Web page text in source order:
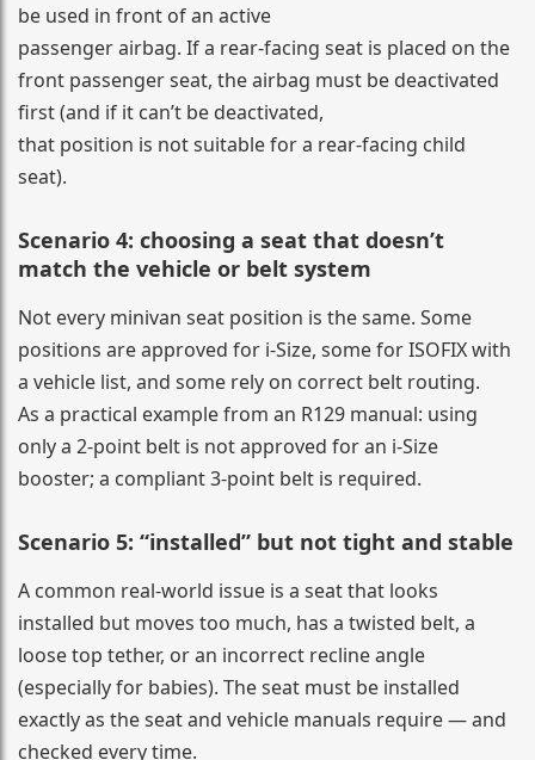
be used in front of an active
passenger airbag. If a rear-facing seat is placed on the
front passenger seat, the airbag must be deactivated
first (and if it can’t be deactivated,
that position is not suitable for a rear-facing child
seat).
Scenario 4: choosing a seat that doesn’t
match the vehicle or belt system
Not every minivan seat position is the same. Some
positions are approved for i-Size, some for ISOFIX with
a vehicle list, and some rely on correct belt routing.
As a practical example from an R129 manual: using
only a 2-point belt is not approved for an i-Size
booster; a compliant 3-point belt is required.
Scenario 5: “installed” but not tight and stable
A common real-world issue is a seat that looks
installed but moves too much, has a twisted belt, a
loose top tether, or an incorrect recline angle
(especially for babies). The seat must be installed
exactly as the seat and vehicle manuals require — and
checked every time.